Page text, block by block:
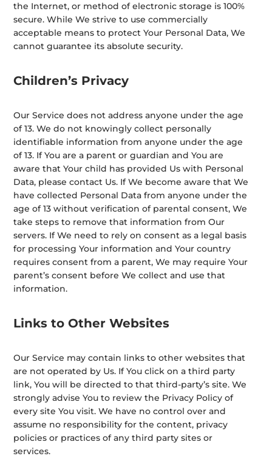
the Internet, or method of electronic storage is 100%
secure. While We strive to use commercially
acceptable means to protect Your Personal Data, We
cannot guarantee its absolute security.
Children’s Privacy
Our Service does not address anyone under the age
of 13. We do not knowingly collect personally
identifiable information from anyone under the age
of 13. If You are a parent or guardian and You are
aware that Your child has provided Us with Personal
Data, please contact Us. If We become aware that We
have collected Personal Data from anyone under the
age of 13 without verification of parental consent, We
take steps to remove that information from Our
servers. If We need to rely on consent as a legal basis
for processing Your information and Your country
requires consent from a parent, We may require Your
parent’s consent before We collect and use that
information.
Links to Other Websites
Our Service may contain links to other websites that
are not operated by Us. If You click on a third party
link, You will be directed to that third-party’s site. We
strongly advise You to review the Privacy Policy of
every site You visit. We have no control over and
assume no responsibility for the content, privacy
policies or practices of any third party sites or
services.